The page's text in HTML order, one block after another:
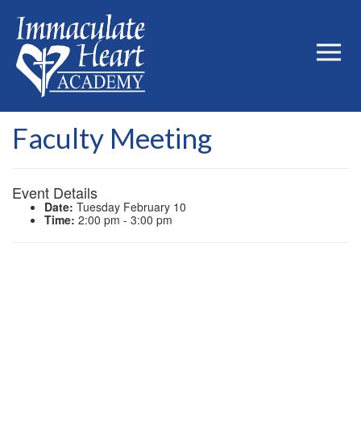
Faculty Meeting
Event Details
Date: Tuesday February 10
Time: 2:00 pm - 3:00 pm